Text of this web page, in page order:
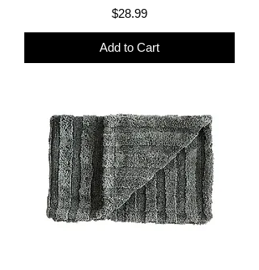
Price
$28.99
Add to Cart